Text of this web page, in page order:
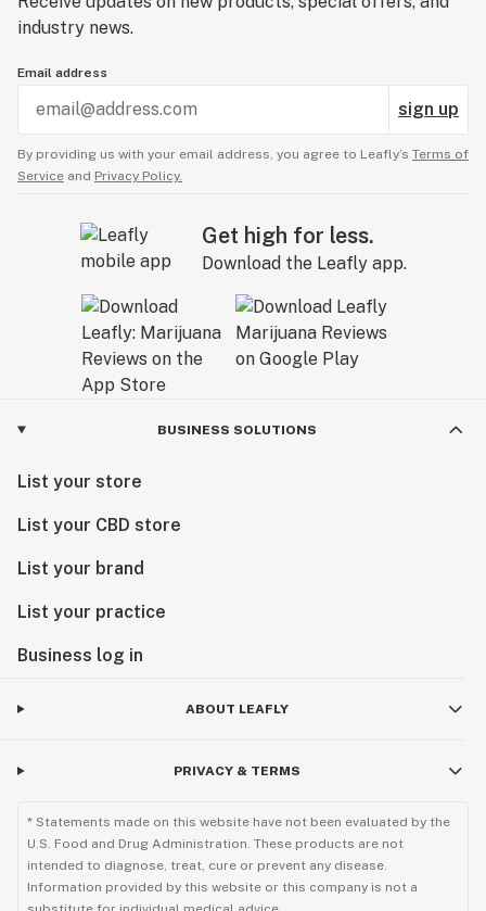
industry news.
Email address
sign up
By providing us with your email address, you agree to Leafly’s Terms of
Service and Privacy Policy.
Get high for less.
Download the Leafly app.
BUSINESS SOLUTIONS
List your store
List your CBD store
List your brand
List your practice
Business log in
ABOUT LEAFLY
PRIVACY & TERMS
* Statements made on this website have not been evaluated by the
U.S. Food and Drug Administration. These products are not
intended to diagnose, treat, cure or prevent any disease.
Information provided by this website or this company is not a